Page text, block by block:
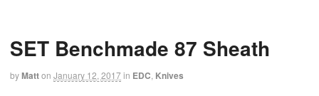
SET Benchmade 87 Sheath
byMatton January 12, 2017in EDC Knives